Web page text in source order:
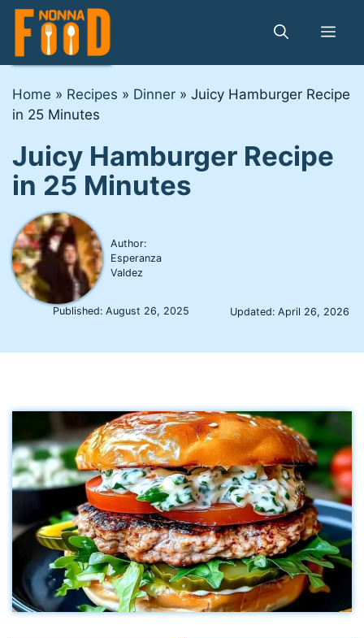
Skip
content
Home » Recipes » Dinner »Juicy Hamburger Recipe
in 25 Minutes
Juicy Hamburger Recipe
in 25 Minutes
Author:
Esperanza
Valdez
Published:August 26, 2025 Updated:April 26, 2026